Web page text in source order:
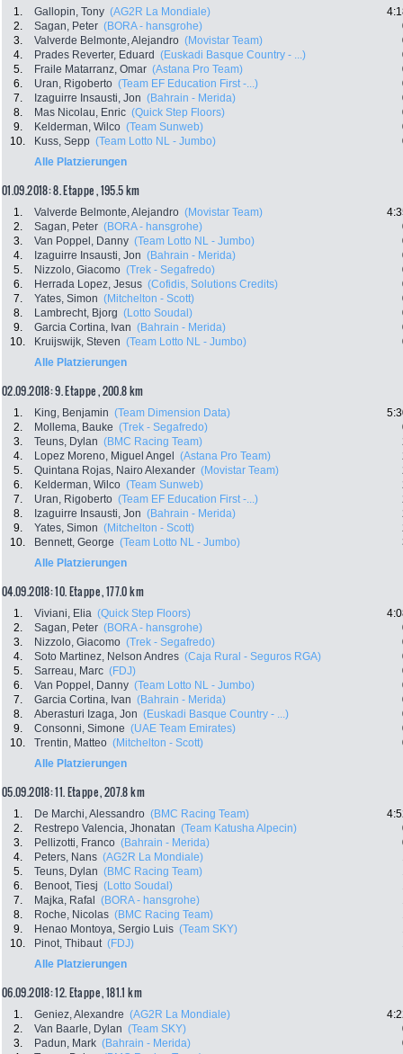
1. Gallopin, Tony (AG2R La Mondiale)
2.
Sagan, Peter (BORA - hansgrohe)
3.
Valverde Belmonte, Alejandro (Movistar Team)
4.
Prades Reverter, Eduard (Euskadi Basque Country - ...)
5.
Fraile Matarranz, Omar (Astana Pro Team)
6.
Uran, Rigoberto (Team EF Education First -...)
7.
Izaguirre Insausti, Jon (Bahrain - Merida)
8.
Mas Nicolau, Enric (Quick Step Floors)
9.
Kelderman, Wilco (Team Sunweb)
10.
Kuss, Sepp (Team Lotto NL - Jumbo)
Alle Platzierungen
01.09.2018: 8. Etappe , 195.5 km
1. Valverde Belmonte, Alejandro (Movistar Team)
2.
Sagan, Peter (BORA - hansgrohe)
3.
Van Poppel, Danny (Team Lotto NL - Jumbo)
4.
Izaguirre Insausti, Jon (Bahrain - Merida)
5.
Nizzolo, Giacomo (Trek - Segafredo)
6.
Herrada Lopez, Jesus (Cofidis, Solutions Credits)
7.
Yates, Simon (Mitchelton - Scott)
8.
Lambrecht, Bjorg (Lotto Soudal)
9.
Garcia Cortina, Ivan (Bahrain - Merida)
10.
Kruijswijk, Steven (Team Lotto NL - Jumbo)
Alle Platzierungen
02.09.2018: 9. Etappe , 200.8 km
1. King, Benjamin (Team Dimension Data)
2.
Mollema, Bauke (Trek - Segafredo)
3.
Teuns, Dylan (BMC Racing Team)
4.
Lopez Moreno, Miguel Angel (Astana Pro Team)
5.
Quintana Rojas, Nairo Alexander (Movistar Team)
6.
Kelderman, Wilco (Team Sunweb)
7.
Uran, Rigoberto (Team EF Education First -...)
8.
Izaguirre Insausti, Jon (Bahrain - Merida)
9.
Yates, Simon (Mitchelton - Scott)
10.
Bennett, George (Team Lotto NL - Jumbo)
Alle Platzierungen
04.09.2018: 10. Etappe , 177.0 km
1. Viviani, Elia (Quick Step Floors)
2.
Sagan, Peter (BORA - hansgrohe)
3.
Nizzolo, Giacomo (Trek - Segafredo)
4.
Soto Martinez, Nelson Andres (Caja Rural - Seguros RGA)
5.
Sarreau, Marc (FDJ)
6.
Van Poppel, Danny (Team Lotto NL - Jumbo)
7.
Garcia Cortina, Ivan (Bahrain - Merida)
8.
Aberasturi Izaga, Jon (Euskadi Basque Country - ...)
9.
Consonni, Simone (UAE Team Emirates)
10.
Trentin, Matteo (Mitchelton - Scott)
Alle Platzierungen
05.09.2018: 11. Etappe , 207.8 km
1. De Marchi, Alessandro (BMC Racing Team)
2.
Restrepo Valencia, Jhonatan (Team Katusha Alpecin)
3.
Pellizotti, Franco (Bahrain - Merida)
4.
Peters, Nans (AG2R La Mondiale)
5.
Teuns, Dylan (BMC Racing Team)
6.
Benoot, Tiesj (Lotto Soudal)
7.
Majka, Rafal (BORA - hansgrohe)
8.
Roche, Nicolas (BMC Racing Team)
9.
Henao Montoya, Sergio Luis (Team SKY)
10.
Pinot, Thibaut (FDJ)
Alle Platzierungen
06.09.2018: 12. Etappe , 181.1 km
1. Geniez, Alexandre (AG2R La Mondiale)
2.
Van Baarle, Dylan (Team SKY)
3.
Padun, Mark (Bahrain - Merida)